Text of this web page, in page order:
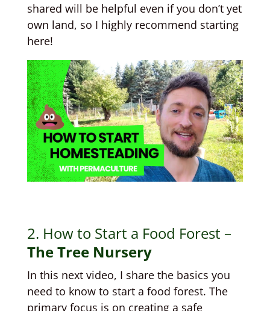
shared will be helpful even if you don’t yet
own land, so I highly recommend starting
here!
2. How to Start a Food Forest –
The Tree Nursery
In this next video, I share the basics you
need to know to start a food forest. The
primary focus is on creating a safe